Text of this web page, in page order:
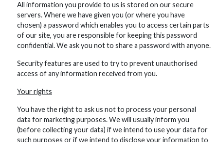
All information you provide to us is stored on our secure
servers. Where we have given you (or where you have
chosen) a password which enables you to access certain parts
of our site, you are responsible for keeping this password
confidential. We ask you not to share a password with anyone.
Security features are used to try to prevent unauthorised
access of any information received from you.
Your rights
You have the right to ask us not to process your personal
data for marketing purposes. We will usually inform you
(before collecting your data) if we intend to use your data for
such purposes or if we intend to disclose your information to